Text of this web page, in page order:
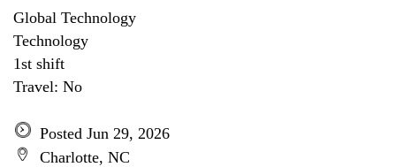
Global Technology
Technology
1st shift
Travel: No
Posted Jun 29, 2026
Charlotte, NC